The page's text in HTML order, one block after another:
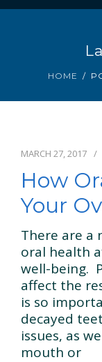
GENERAL &
COSMETIC &
BLOG
CONTACT US
HOME
MARCH 27, 2017
How
Your
There are a
oral health
well-being.
affect the
is so
decayed
issues, as
mouth or